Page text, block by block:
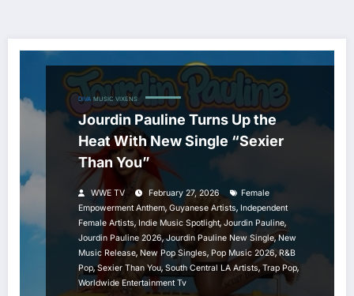
DIVA MUSIC VIXENS
Jourdin Pauline Turns Up the
Heat With New Single “Sexier
Than You”
WWE TV February 27, 2026
Female
Empowerment Anthem, Guyanese Artists, Independent
Female Artists, Indie Music Spotlight, Jourdin Pauline,
Jourdin Pauline 2026,Jourdin Pauline New Single,New
Music Release, New Pop Singles, Pop Music 2026,R&B
Pop,Sexier Than You,South Central LA Artists, Trap Pop,
Worldwide Entertainment Tv